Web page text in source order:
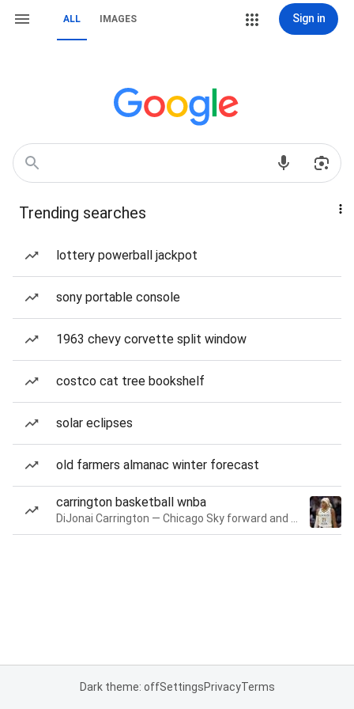
ALL IMAGES Sign in
Trending searches
lottery powerball jackpot
sony portable console
1963 chevy corvette split window
costco cat tree bookshelf
solar eclipses
old farmers almanac winter forecast
carrington basketball wnba
Dark theme: offSettingsPrivacyTerms